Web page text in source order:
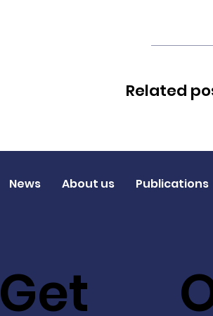
Related
Get
News About us Publications